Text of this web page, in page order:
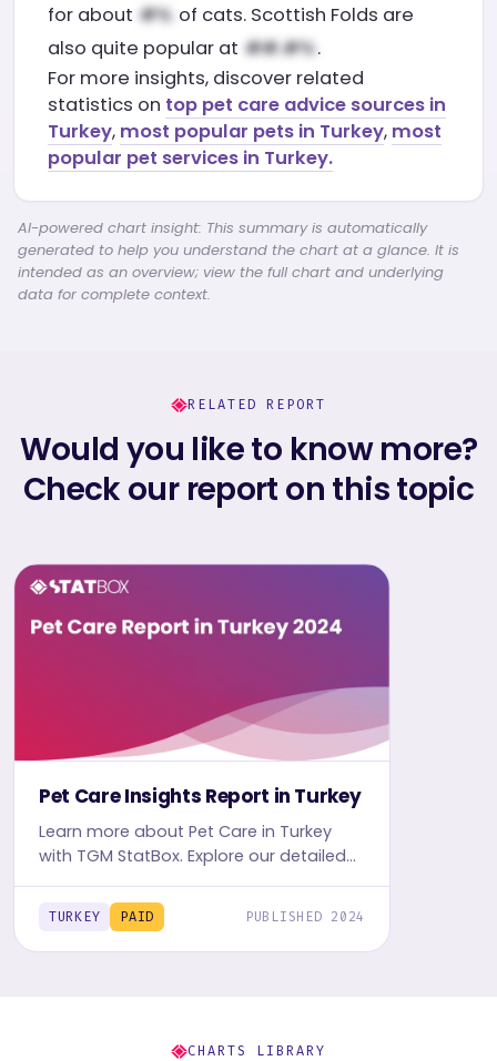
for about
of cats. Scottish Folds are
also quite popular at
.
For more insights, discover related
statistics on top pet care advice sources in
Turkey, most popular pets in Turkey, most
popular pet services in Turkey.
AI-powered chart insight: This summary is automatically
generated to help you understand the chart at a glance. It is
intended as an overview; view the full chart and underlying
data for complete context.
RELATED REPORT
Would you like to know more?
Check our report on this topic
Pet Care Insights Report in Turkey
Learn more about Pet Care in Turkey
with TGM StatBox. Explore our detailed
report, complete with graphs and
tables, for in-depth insights.
TURKEY PAID PUBLISHED 2024
CHARTS LIBRARY